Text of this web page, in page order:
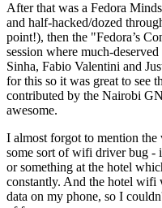
After that was a Fedora
and half-hacked/dozed
point!), then the "Fedora’s
session where much-
Sinha, Fabio Valentini and
for this so it was great to see
contributed by the Nairobi
awesome.
I almost forgot to mention
some sort of wifi driver bug -
or something at the hotel
constantly. And the hotel
data on my phone, so I